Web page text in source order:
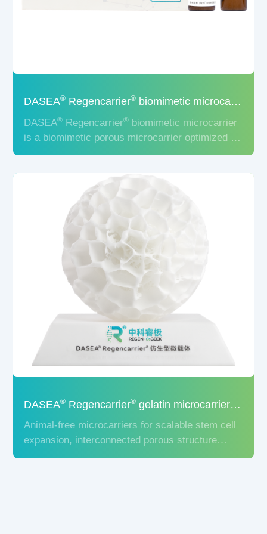
DASEA® Regencarrier® biomimetic microcarrier
DASEA® Regencarrier® biomimetic microcarrier
is a biomimetic porous microcarrier optimized for
the 3D culture of stem cells, to provide a
strongly promote the stem cell adhesion,
proliferation, and maintenance of stem cell
phenotype.
DASEA® Regencarrier® gelatin microcarrier for cell culture
Animal-free microcarriers for scalable stem cell
expansion, interconnected porous structure